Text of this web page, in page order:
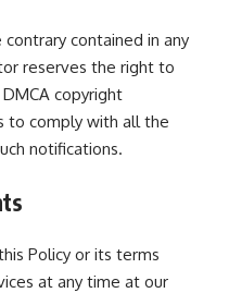
contained in any
reserves the right to
copyright
to comply with all the
notifications.
Policy or its terms
at any time at our